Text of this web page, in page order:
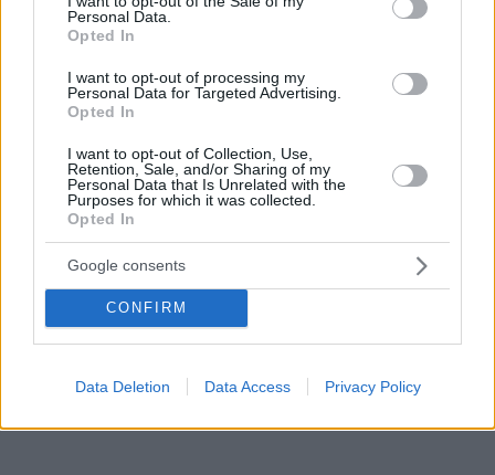
Personal Data.
Opted In
I want to opt-out of processing my
Personal Data for Targeted Advertising.
Opted In
I want to opt-out of Collection, Use,
Retention, Sale, and/or Sharing of my
Personal Data that Is Unrelated with the
Purposes for which it was collected.
Opted In
Google consents
CONFIRM
Data Deletion Data Access Privacy Policy